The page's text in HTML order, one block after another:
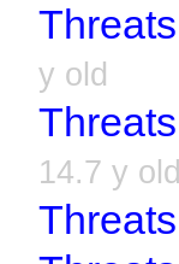
y old
14.7 y old